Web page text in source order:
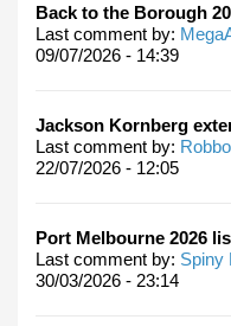
Back to the Borough
Last comment by:
09/07/2026 - 14:39
Jackson Kornberg
Last comment by: Robbo
22/07/2026 - 12:05
Port Melbourne 2026
Last comment by: Spiny
30/03/2026 - 23:14